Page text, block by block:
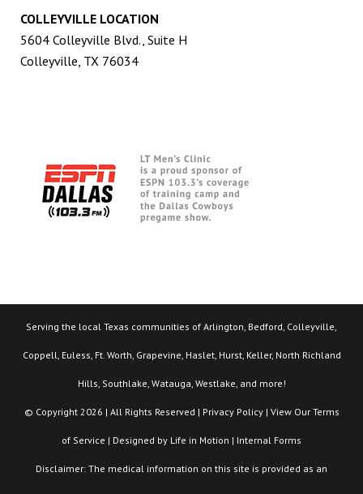
COLLEYVILLE LOCATION
5604 Colleyville Blvd., Suite H
Colleyville, TX 76034
Serving the local Texas communities of Arlington, Bedford, Colleyville,
Coppell, Euless, Ft. Worth, Grapevine, Haslet, Hurst, Keller, North Richland
Hills, Southlake, Watauga, Westlake, and more!
© Copyright 2026 | All Rights Reserved | Privacy Policy| View Our Terms
of Service | Designed by Life in Motion | Internal Forms
Disclaimer: The medical information on this site is provided as an